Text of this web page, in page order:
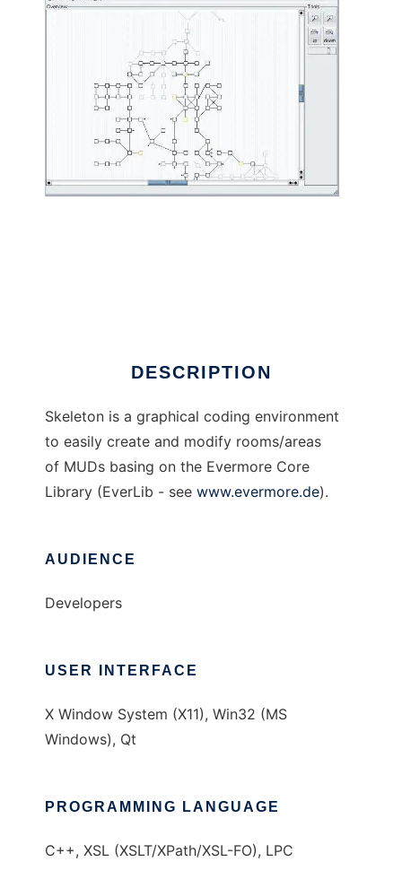
DESCRIPTION
Skeleton is a graphical coding environment
to easily create and modify rooms/areas
of MUDs basing on the Evermore Core
Library (EverLib - see www.evermore.de).
AUDIENCE
Developers
USER INTERFACE
X Window System (X11), Win32 (MS
Windows), Qt
PROGRAMMING LANGUAGE
C++, XSL (XSLT/XPath/XSL-FO), LPC